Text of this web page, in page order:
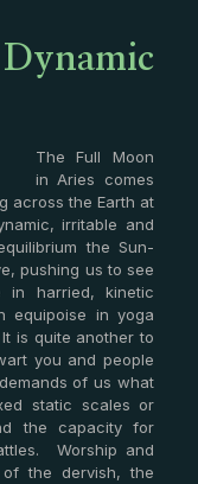
The Full Moon
in Aries comes
across the Earth at
irritable and
the Sun-
pushing us to see
harried, kinetic
equipoise in yoga
is quite another to
you and people
of us what
static scales or
the capacity for
Worship and
of the dervish, the